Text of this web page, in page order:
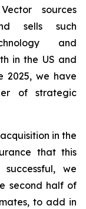
sources
sells such
and
in the US and
2025, we have
of strategic
in the
that this
we
second half of
to add in